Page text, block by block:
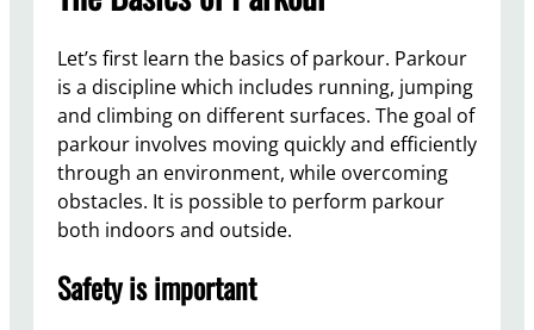
Let’s first learn the basics of parkour. Parkour
is a discipline which includes running, jumping
and climbing on different surfaces. The goal of
parkour involves moving quickly and efficiently
through an environment, while overcoming
obstacles. It is possible to perform parkour
both indoors and outside.
Safety is important